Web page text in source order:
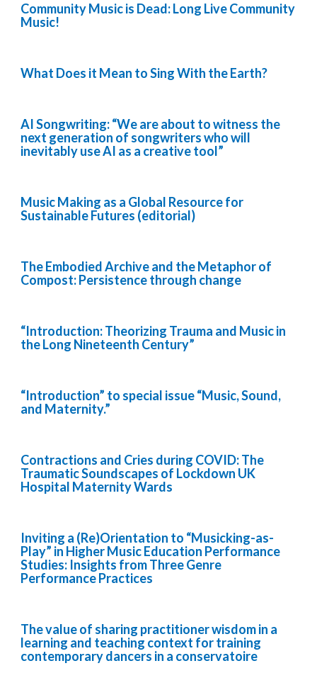
Community Music is Dead: Long Live Community
Music!
What Does it Mean to Sing With the Earth?
AI Songwriting: “We are about to witness the
next generation of songwriters who will
inevitably use AI as a creative tool”
Music Making as a Global Resource for
Sustainable Futures (editorial)
The Embodied Archive and the Metaphor of
Compost: Persistence through change
“Introduction: Theorizing Trauma and Music in
the Long Nineteenth Century”
“Introduction” to special issue “Music, Sound,
and Maternity.”
Contractions and Cries during COVID: The
Traumatic Soundscapes of Lockdown UK
Hospital Maternity Wards
Inviting a (Re)Orientation to “Musicking-as-
Play” in Higher Music Education Performance
Studies: Insights from Three Genre
Performance Practices
The value of sharing practitioner wisdom in a
learning and teaching context for training
contemporary dancers in a conservatoire